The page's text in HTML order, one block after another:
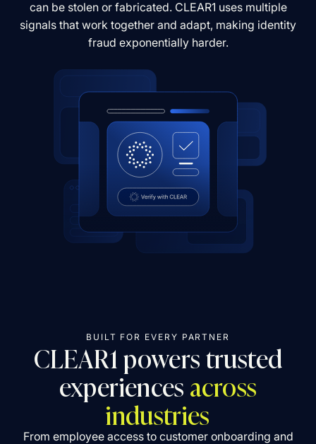
can be stolen or fabricated. CLEAR1 uses multiple
signals that work together and adapt, making identity
fraud exponentially harder.
BUILT FOR EVERY PARTNER
CLEAR1 powers trusted
experiencesacross
industries
From employee access to customer onboarding and